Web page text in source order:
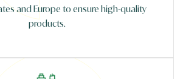
and Europe to ensure high-quality
products.